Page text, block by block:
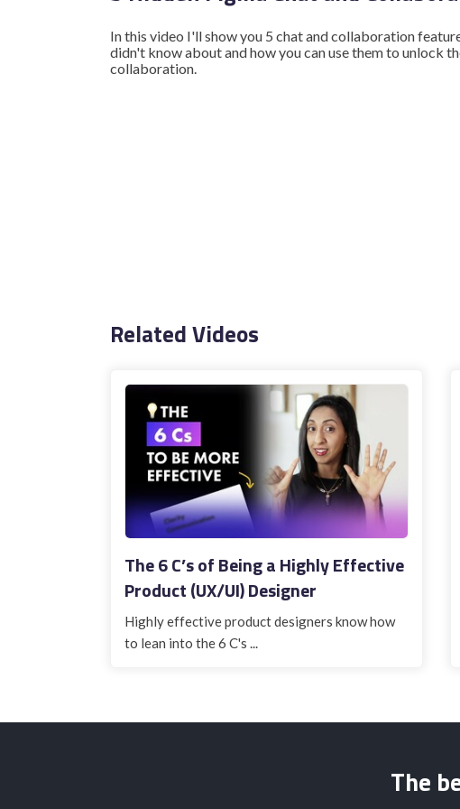
In this video I'll show you 5 chat and collaboration
didn't know about and how you can use them to unlock
collaboration.
Related Videos
The 6 C’s of Being a Highly Effective
Product (UX/UI) Designer
Highly effective product designers know how
to lean into the 6 C's ...
The